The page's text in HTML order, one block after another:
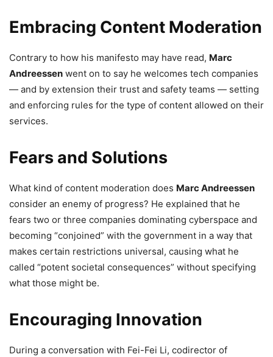
Embracing Content Moderation
Contrary to how his manifesto may have read, Marc
Andreessen went on to say he welcomes tech companies
— and by extension their trust and safety teams — setting
and enforcing rules for the type of content allowed on their
services.
Fears and Solutions
What kind of content moderation does Marc Andreessen
consider an enemy of progress? He explained that he
fears two or three companies dominating cyberspace and
becoming “conjoined” with the government in a way that
makes certain restrictions universal, causing what he
called “potent societal consequences” without specifying
what those might be.
Encouraging Innovation
During a conversation with Fei-Fei Li, codirector of